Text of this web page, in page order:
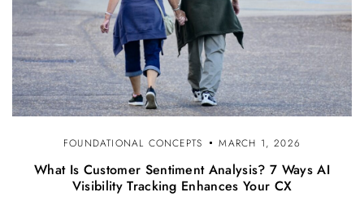
FOUNDATIONAL CONCEPTS MARCH 1, 2026
What Is Customer Sentiment Analysis? 7 Ways AI
Visibility Tracking Enhances Your CX